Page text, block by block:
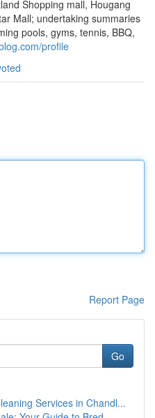
Shopping mall, Hougang
Mall; undertaking summaries
pools, gyms, tennis, BBQ,
profile
Report Page
Go
Services in Chandl...